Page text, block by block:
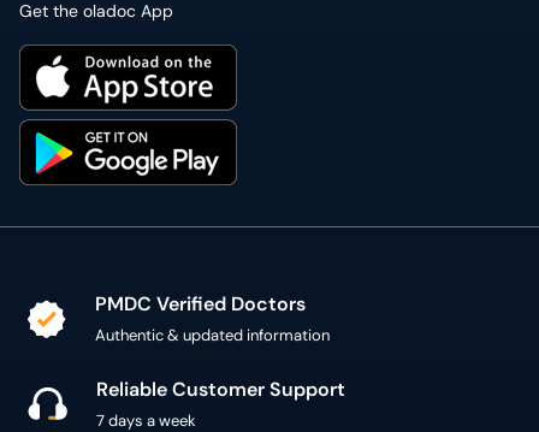
Get the oladoc App
PMDC Verified Doctors
Authentic & updated information
Reliable Customer Support
7 days a week